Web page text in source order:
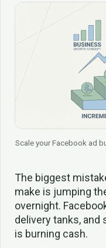
Scale your Facebook ad
The biggest
make is jumping
overnight.
delivery tanks, and
is burning cash.